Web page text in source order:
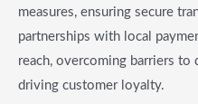
measures, ensuring secure
partnerships with local
reach, overcoming barriers to
driving customer loyalty.